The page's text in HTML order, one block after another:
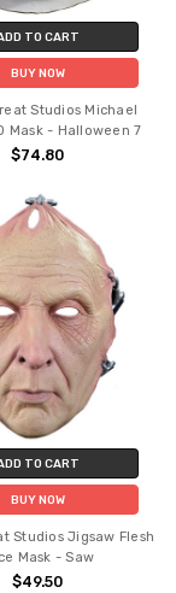
TO CART
BUY NOW
Studios Michael
Mask - Halloween 7
$74.80
TO CART
BUY NOW
Studios Jigsaw Flesh
Mask - Saw
$49.50